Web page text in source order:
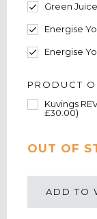
Green
Energise
Energise
PRODUCT
Kuvings
£30.00)
CURRENT
STOCK:
OUT OF
ADD TO